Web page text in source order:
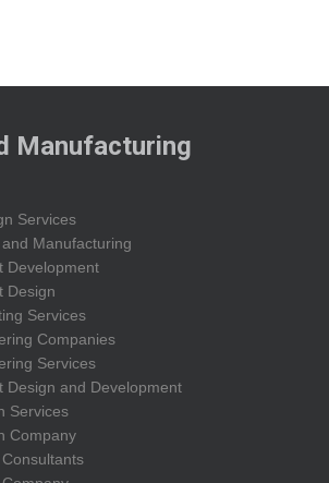
Manufacturing
Services
Manufacturing
Development
Design
Services
Companies
Services
Design and Development
Services
Company